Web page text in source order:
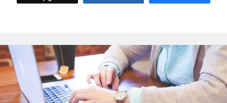
–
for
E-
Commerce
with
Stavros